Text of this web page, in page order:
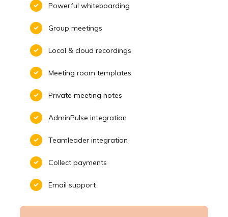
Powerful whiteboarding
Group meetings
Local & cloud recordings
Meeting room templates
Private meeting notes
AdminPulse integration
Teamleader integration
Collect payments
Email support